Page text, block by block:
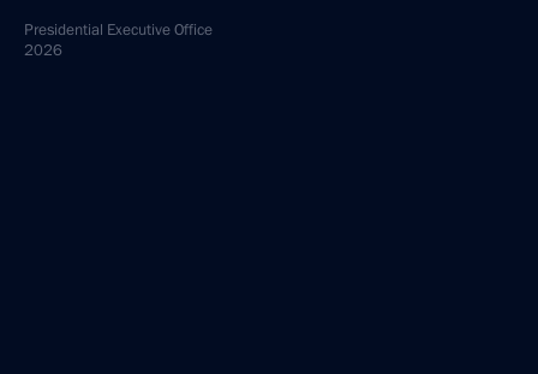
Presidential Executive Office
2026